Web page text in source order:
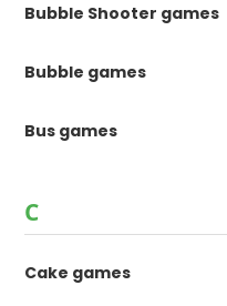
Bubble Shooter games
Bubble games
Bus games
C
Cake games